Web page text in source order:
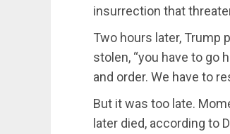
insurrection that
Two hours later, Trump
stolen, “you have to go
and order. We have to
But it was too late.
later died, according to